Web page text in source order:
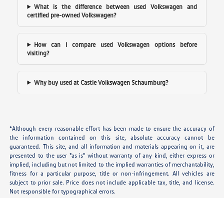
What is the difference between used Volkswagen and
certified pre-owned Volkswagen?
How can I compare used Volkswagen options before
visiting?
Why buy used at Castle Volkswagen Schaumburg?
*Although every reasonable effort has been made to ensure the accuracy of
the information contained on this site, absolute accuracy cannot be
guaranteed. This site, and all information and materials appearing on it, are
presented to the user "as is" without warranty of any kind, either express or
implied, including but not limited to the implied warranties of merchantability,
fitness for a particular purpose, title or non-infringement. All vehicles are
subject to prior sale. Price does not include applicable tax, title, and license.
Not responsible for typographical errors.